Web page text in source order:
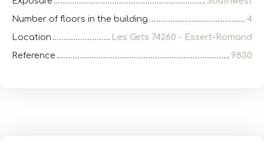
Number of floors in the building
4
Location
Les Gets 74260 - Essert-Romand
Reference
9830